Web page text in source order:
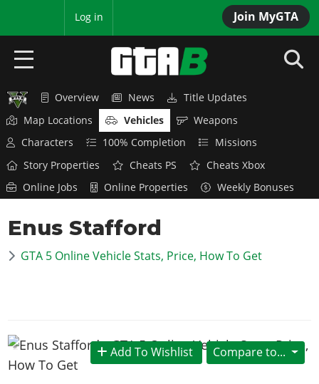
Join MyGTA
Log in
HOME
NEWS
GTA 6
Overview
News
Vehicles
Weapons
Overview
News
Horses
Weapons
GTA 5 & ONLINE
Title Updates
Map Locations
Vehicles
Weapons
News & Guides
VICE CITY
Overview
GTA III
Overview News
Title Updates
Map Locations
Vehicles
Weapons
Characters
100% Completion
Missions
Story Properties
Cheats PS
Cheats Xbox
Online Jobs
Online Properties Weekly Bonuses
Enus Stafford
GTA 5 Online Vehicle Stats, Price, How To Get
Compare to...
Add To Wishlist